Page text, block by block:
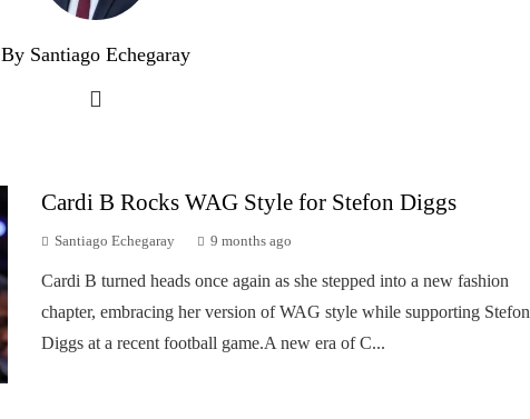
By Santiago Echegaray
Cardi B Rocks WAG Style for Stefon Diggs
Santiago Echegaray 9 months ago
Cardi B turned heads once again as she stepped into a new fashion
chapter, embracing her version of WAG style while supporting Stefon
Diggs at a recent football game.A new era of C...